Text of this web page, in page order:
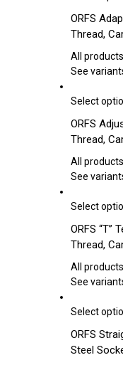
ORFS
Thread,
All
See
Select
ORFS
Thread,
All
See
Select
ORFS “T”
Thread,
All
See
Select
ORFS
Steel